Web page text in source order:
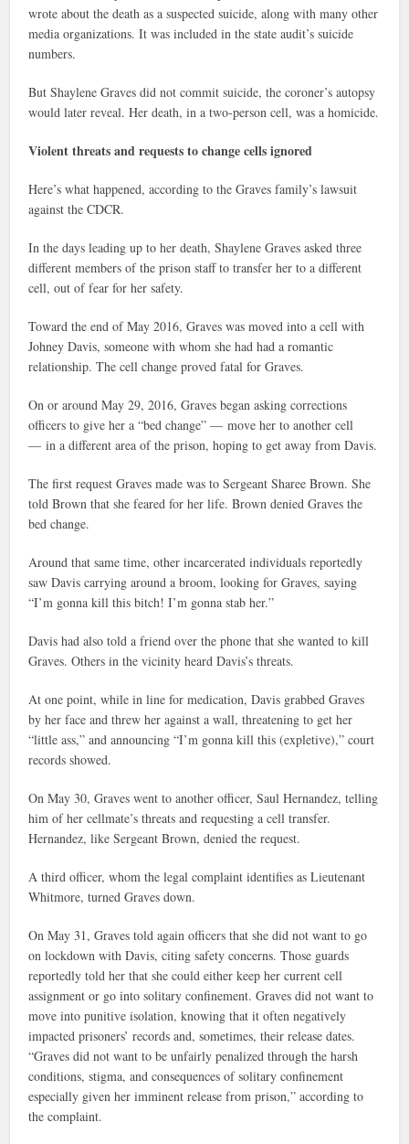
wrote about the death as a suspected suicide, along with many other
media organizations. It was included in the state audit’s suicide
numbers.
But Shaylene Graves did not commit suicide, the coroner’s autopsy
would later reveal. Her death, in a two-person cell, was a homicide.
Violent threats and requests to change cells ignored
Here’s what happened, according to the Graves family’s lawsuit
against the CDCR.
In the days leading up to her death, Shaylene Graves asked three
different members of the prison staff to transfer her to a different
cell, out of fear for her safety.
Toward the end of May 2016, Graves was moved into a cell with
Johney Davis, someone with whom she had had a romantic
relationship. The cell change proved fatal for Graves.
On or around May 29, 2016, Graves began asking corrections
officers to give her a “bed change” — move her to another cell
— in a different area of the prison, hoping to get away from Davis.
The first request Graves made was to Sergeant Sharee Brown. She
told Brown that she feared for her life. Brown denied Graves the
bed change.
Around that same time, other incarcerated individuals reportedly
saw Davis carrying around a broom, looking for Graves, saying
“I’m gonna kill this bitch! I’m gonna stab her.”
Davis had also told a friend over the phone that she wanted to kill
Graves. Others in the vicinity heard Davis’s threats.
At one point, while in line for medication, Davis grabbed Graves
by her face and threw her against a wall, threatening to get her
“little ass,” and announcing “I’m gonna kill this (expletive),” court
records showed.
On May 30, Graves went to another officer, Saul Hernandez, telling
him of her cellmate’s threats and requesting a cell transfer.
Hernandez, like Sergeant Brown, denied the request.
A third officer, whom the legal complaint identifies as Lieutenant
Whitmore, turned Graves down.
On May 31, Graves told again officers that she did not want to go
on lockdown with Davis, citing safety concerns. Those guards
reportedly told her that she could either keep her current cell
assignment or go into solitary confinement. Graves did not want to
move into punitive isolation, knowing that it often negatively
impacted prisoners’ records and, sometimes, their release dates.
“Graves did not want to be unfairly penalized through the harsh
conditions, stigma, and consequences of solitary confinement
especially given her imminent release from prison,” according to
the complaint.